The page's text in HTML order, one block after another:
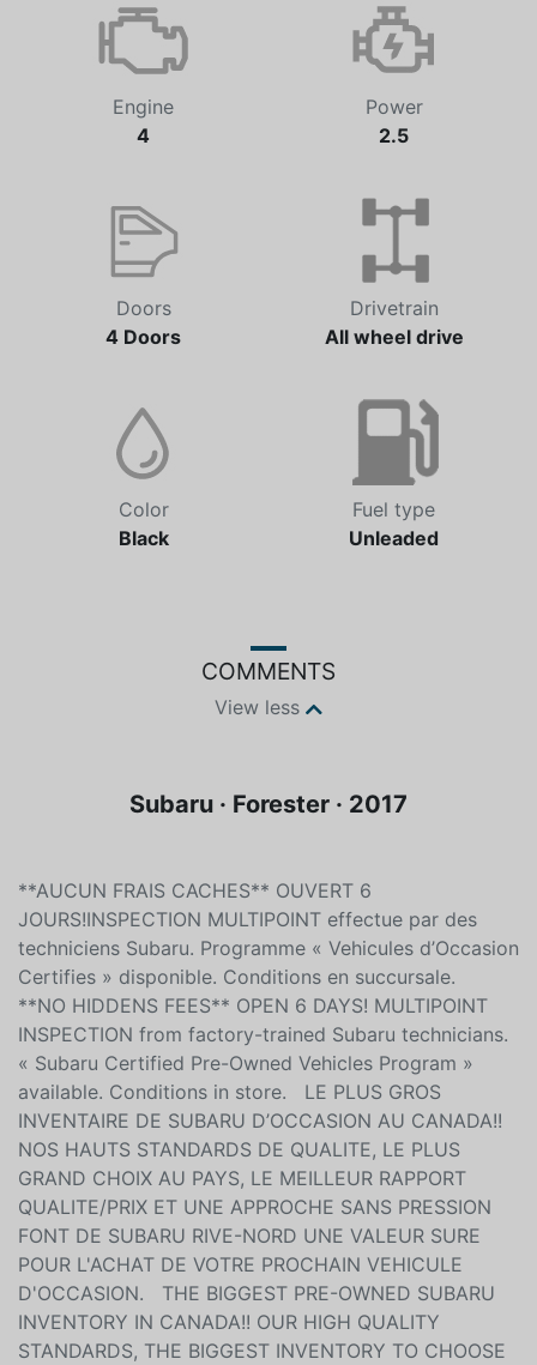
Engine
4
Power
2.5
Doors
4 Doors
Drivetrain
All wheel drive
Color
Black
Fuel type
Unleaded
COMMENTS
View less
Subaru · Forester · 2017
**AUCUN FRAIS CACHES** OUVERT 6
JOURS!INSPECTION MULTIPOINT effectue par des
techniciens Subaru. Programme « Vehicules d’Occasion
Certifies » disponible. Conditions en succursale.
**NO HIDDENS FEES** OPEN 6 DAYS! MULTIPOINT
INSPECTION from factory-trained Subaru technicians.
« Subaru Certified Pre-Owned Vehicles Program »
available. Conditions in store. LE PLUS GROS
INVENTAIRE DE SUBARU D’OCCASION AU CANADA!!
NOS HAUTS STANDARDS DE QUALITE, LE PLUS
GRAND CHOIX AU PAYS, LE MEILLEUR RAPPORT
QUALITE/PRIX ET UNE APPROCHE SANS PRESSION
FONT DE SUBARU RIVE-NORD UNE VALEUR SURE
POUR L'ACHAT DE VOTRE PROCHAIN VEHICULE
D'OCCASION. THE BIGGEST PRE-OWNED SUBARU
INVENTORY IN CANADA!! OUR HIGH QUALITY
STANDARDS, THE BIGGEST INVENTORY TO CHOOSE